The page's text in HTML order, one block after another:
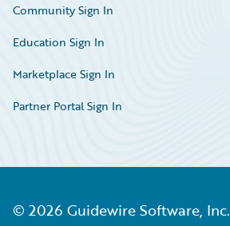
Community Sign In
Education Sign In
Marketplace Sign In
Partner Portal Sign In
© 2026 Guidewire Software, Inc.